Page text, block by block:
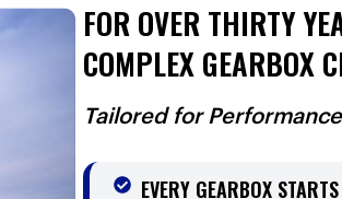
FOR OVER THIRTY
COMPLEX GEARBOX
Tailored for
EVERY GEARBOX